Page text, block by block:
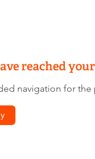
reached
navigation for